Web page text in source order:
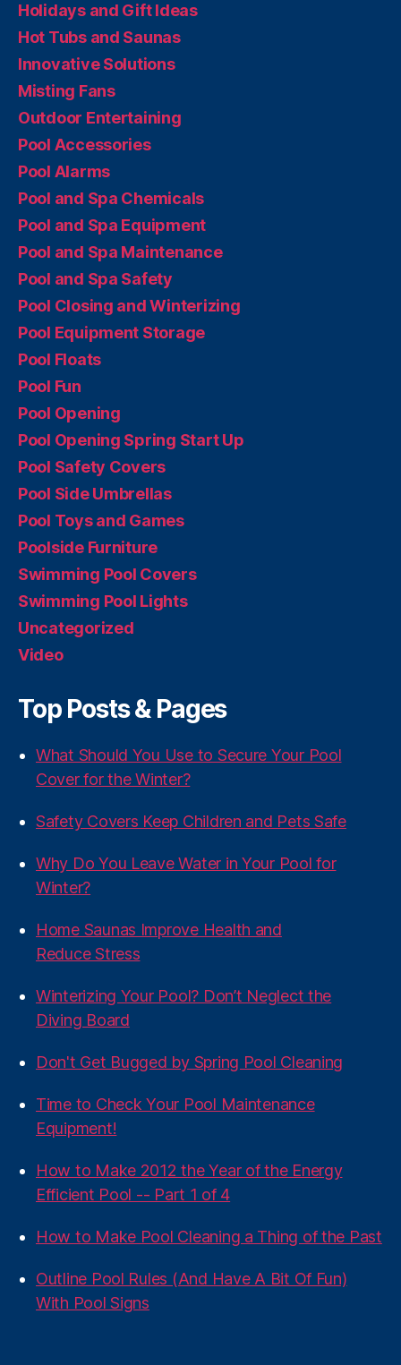
Holidays and Gift Ideas
Hot Tubs and Saunas
Innovative Solutions
Misting Fans
Outdoor Entertaining
Pool Accessories
Pool Alarms
Pool and Spa Chemicals
Pool and Spa Equipment
Pool and Spa Maintenance
Pool and Spa Safety
Pool Closing and Winterizing
Pool Equipment Storage
Pool Floats
Pool Fun
Pool Opening
Pool Opening Spring Start Up
Pool Safety Covers
Pool Side Umbrellas
Pool Toys and Games
Poolside Furniture
Swimming Pool Covers
Swimming Pool Lights
Uncategorized
Video
Top Posts & Pages
What Should You Use to Secure Your Pool
Cover for the Winter?
Safety Covers Keep Children and Pets Safe
Why Do You Leave Water in Your Pool for
Winter?
Home Saunas Improve Health and
Reduce Stress
Winterizing Your Pool? Don’t Neglect the
Diving Board
Don't Get Bugged by Spring Pool Cleaning
Time to Check Your Pool Maintenance
Equipment!
How to Make 2012 the Year of the Energy
Efficient Pool -- Part 1 of 4
How to Make Pool Cleaning a Thing of the Past
Outline Pool Rules (And Have A Bit Of Fun)
With Pool Signs